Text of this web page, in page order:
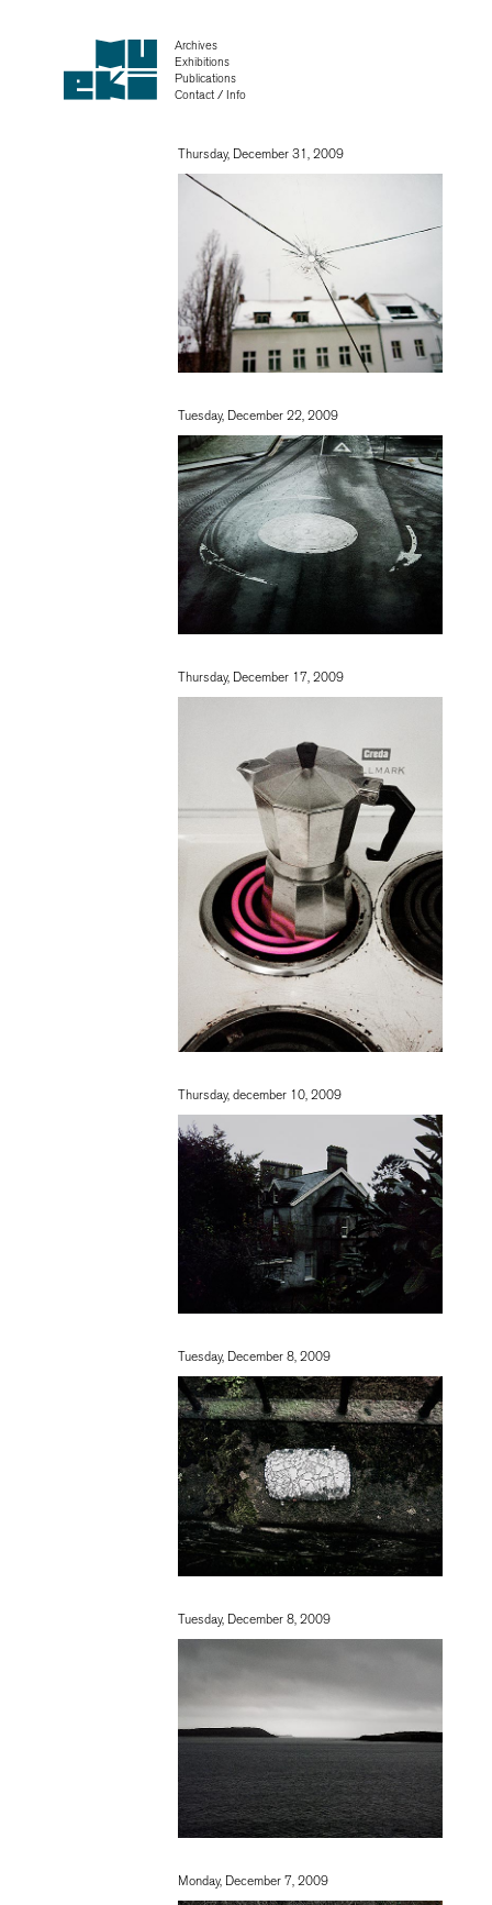
Archives
Exhibitions
Publications
Contact / Info
Thursday, December 31, 2009
Tuesday, December 22, 2009
Thursday, December 17, 2009
Thursday, december 10, 2009
Tuesday, December 8, 2009
Tuesday, December 8, 2009
Monday, December 7, 2009